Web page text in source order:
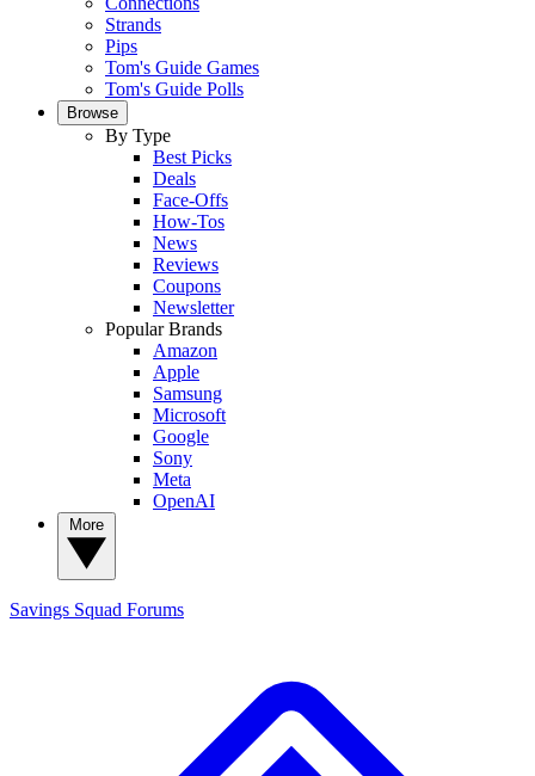
Strands
Pips
Tom's Guide Games
Tom's Guide Polls
Browse
By Type
Best Picks
Deals
Face-Offs
How-Tos
News
Reviews
Coupons
Newsletter
Popular Brands
Amazon
Apple
Samsung
Microsoft
Google
Sony
Meta
OpenAI
Savings Squad Forums